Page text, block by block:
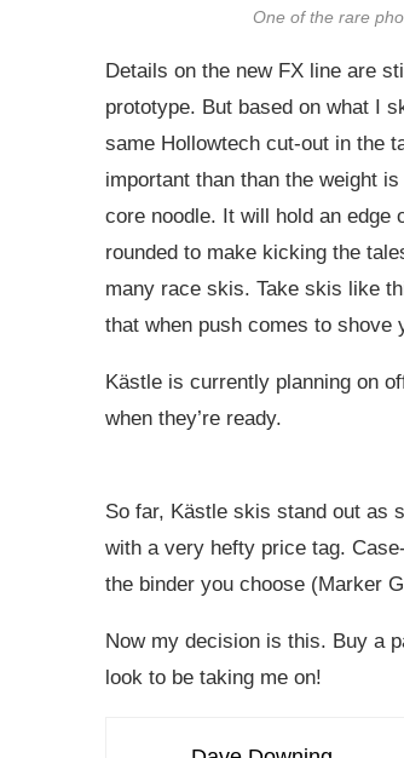
One of the rare
Details on the new FX line are
prototype. But based on what I
same Hollowtech cut-out in the
important than than the weight
core noodle. It will hold an edge
rounded to make kicking the
many race skis. Take skis like
that when push comes to
Kästle is currently planning on
when they’re ready.
So far, Kästle skis stand out as
with a very hefty price tag.
the binder you choose (Marker
Now my decision is this. Buy a
look to be taking me on!